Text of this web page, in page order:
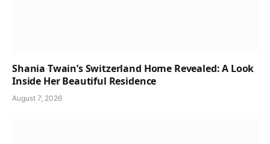
Shania Twain’s Switzerland Home Revealed: A Look
Inside Her Beautiful Residence
August 7, 2026